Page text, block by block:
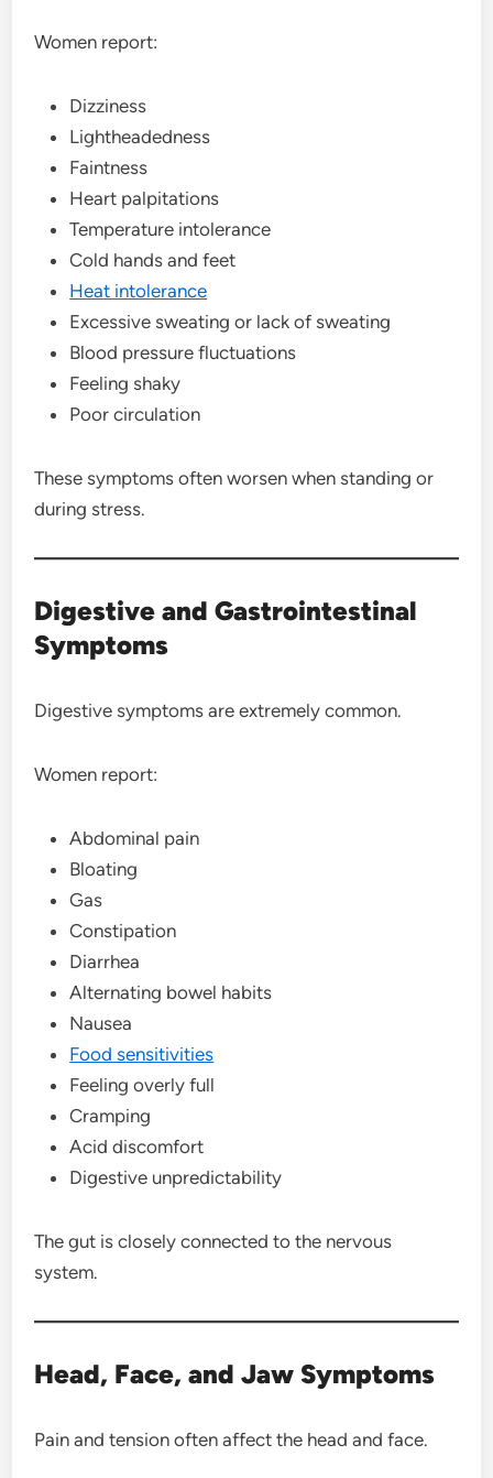
Women report:
Dizziness
Lightheadedness
Faintness
Heart palpitations
Temperature intolerance
Cold hands and feet
Heat intolerance
Excessive sweating or lack of sweating
Blood pressure fluctuations
Feeling shaky
Poor circulation
These symptoms often worsen when standing or
during stress.
Digestive and Gastrointestinal
Symptoms
Digestive symptoms are extremely common.
Women report:
Abdominal pain
Bloating
Gas
Constipation
Diarrhea
Alternating bowel habits
Nausea
Food sensitivities
Feeling overly full
Cramping
Acid discomfort
Digestive unpredictability
The gut is closely connected to the nervous
system.
Head, Face, and Jaw Symptoms
Pain and tension often affect the head and face.